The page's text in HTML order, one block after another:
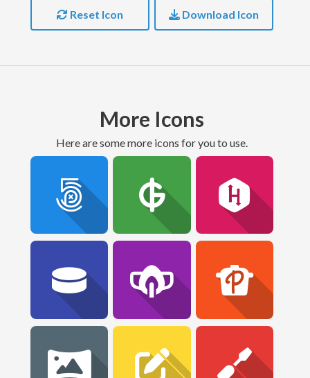
Reset Icon Download Icon
More Icons
Here are some more icons for you to use.